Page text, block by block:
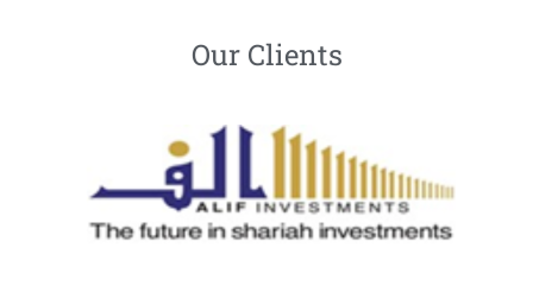
Our Clients